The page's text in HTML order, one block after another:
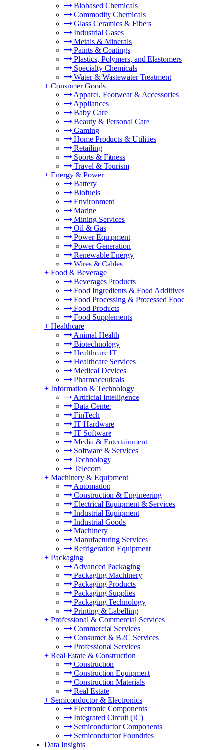
Biobased Chemicals
Commodity Chemicals
Glass Ceramics & Fibers
Industrial Gases
Metals & Minerals
Paints & Coatings
Plastics, Polymers, and Elastomers
Specialty Chemicals
Water & Wastewater Treatment
+ Consumer Goods
Apparel, Footwear & Accessories
Appliances
Baby Care
Beauty & Personal Care
Gaming
Home Products & Utilities
Retailing
Sports & Fitness
Travel & Tourism
+ Energy & Power
Battery
Biofuels
Environment
Marine
Mining Services
Oil & Gas
Power Equipment
Power Generation
Renewable Energy
Wires & Cables
+ Food & Beverage
Beverages Products
Food Ingredients & Food Additives
Food Processing & Processed Food
Food Products
Food Supplements
+ Healthcare
Animal Health
Biotechnology
Healthcare IT
Healthcare Services
Medical Devices
Pharmaceuticals
+ Information & Technology
Artificial Intelligence
Data Center
FinTech
IT Hardware
IT Software
Media & Entertainment
Software & Services
Technology
Telecom
+ Machinery & Equipment
Automation
Construction & Engineering
Electrical Equipment & Services
Industrial Equipment
Industrial Goods
Machinery
Manufacturing Services
Refrigeration Equipment
+ Packaging
Advanced Packaging
Packaging Machinery
Packaging Products
Packaging Supplies
Packaging Technology
Printing & Labelling
+ Professional & Commercial Services
Commercial Services
Consumer & B2C Services
Professional Services
+ Real Estate & Construction
Construction
Construction Equipment
Construction Materials
Real Estate
+ Semiconductor & Electronics
Electronic Components
Integrated Circuit (IC)
Semiconductor Components
Semiconductor Foundries
Data Insights